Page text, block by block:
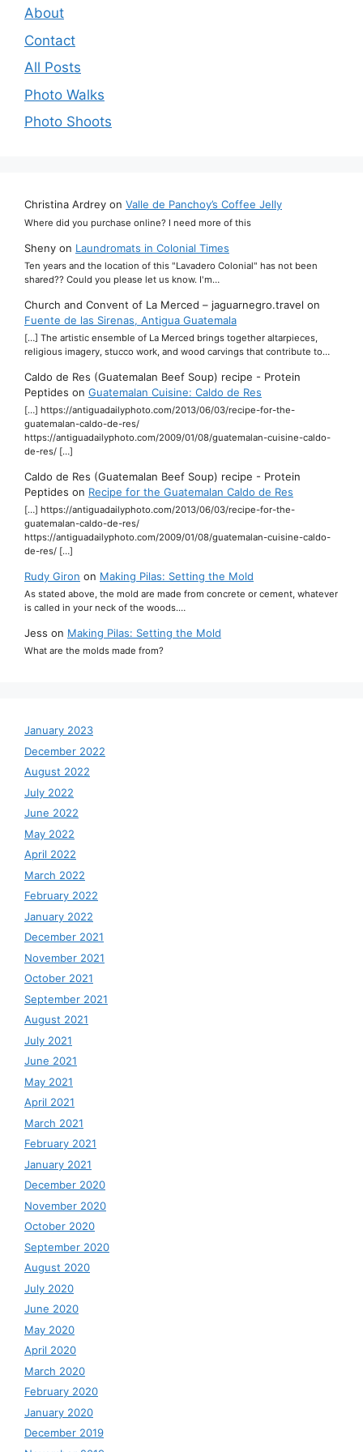
About
Contact
All Posts
Photo Walks
Photo Shoots
Christina Ardrey on Valle de Panchoy’s Coffee Jelly
Where did you purchase online? I need more of this
Sheny on Laundromats in Colonial Times
Ten years and the location of this "Lavadero Colonial" has not been
shared?? Could you please let us know. I'm…
Church and Convent of La Merced – jaguarnegro.travel on
Fuente de las Sirenas, Antigua Guatemala
[…] The artistic ensemble of La Merced brings together altarpieces,
religious imagery, stucco work, and wood carvings that contribute to…
Caldo de Res (Guatemalan Beef Soup) recipe - Protein
Peptides on Guatemalan Cuisine: Caldo de Res
[…] https://antiguadailyphoto.com/2013/06/03/recipe-for-the-
guatemalan-caldo-de-res/
https://antiguadailyphoto.com/2009/01/08/guatemalan-cuisine-caldo-
de-res/ […]
Caldo de Res (Guatemalan Beef Soup) recipe - Protein
Peptides on Recipe for the Guatemalan Caldo de Res
[…] https://antiguadailyphoto.com/2013/06/03/recipe-for-the-
guatemalan-caldo-de-res/
https://antiguadailyphoto.com/2009/01/08/guatemalan-cuisine-caldo-
de-res/ […]
Rudy Giron on Making Pilas: Setting the Mold
As stated above, the mold are made from concrete or cement, whatever
is called in your neck of the woods.…
Jess on Making Pilas: Setting the Mold
What are the molds made from?
January 2023
December 2022
August 2022
July 2022
June 2022
May 2022
April 2022
March 2022
February 2022
January 2022
December 2021
November 2021
October 2021
September 2021
August 2021
July 2021
June 2021
May 2021
April 2021
March 2021
February 2021
January 2021
December 2020
November 2020
October 2020
September 2020
August 2020
July 2020
June 2020
May 2020
April 2020
March 2020
February 2020
January 2020
December 2019